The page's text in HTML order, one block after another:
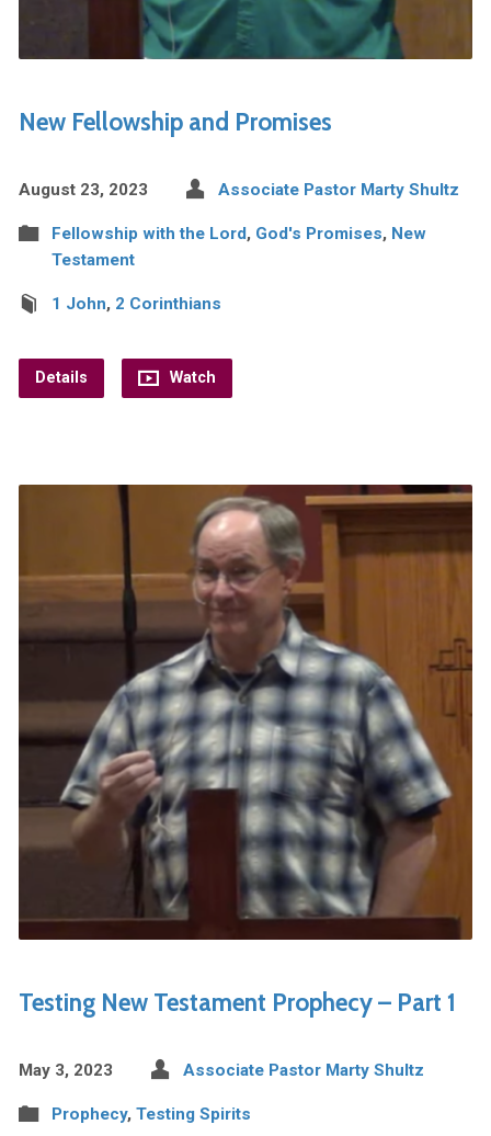
New Fellowship and Promises
August 23, 2023 Associate Pastor Marty Shultz
Fellowship with the Lord, God's Promises, New
Testament
1 John, 2 Corinthians
Details Watch
Testing New Testament Prophecy – Part 1
May 3, 2023 Associate Pastor Marty Shultz
Prophecy, Testing Spirits